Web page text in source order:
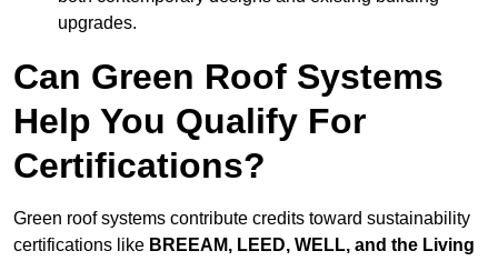
upgrades.
Can Green Roof Systems
Help You Qualify For
Certifications?
Green roof systems contribute credits toward sustainability
certifications like BREEAM, LEED, WELL, and the Living